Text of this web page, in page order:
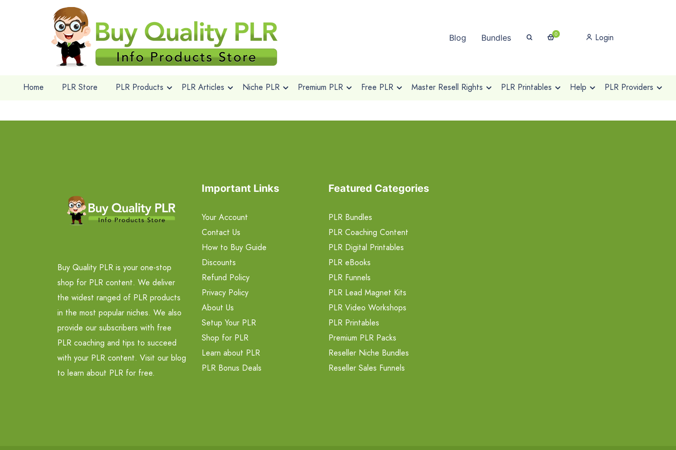
Blog Bundles 0 Login
Home PLR Store PLR Products PLR Articles Niche PLR Premium PLR Free PLR Master Resell Rights PLR Printables Help PLR Providers
Buy Quality PLR is your one-stop
shop for PLR content. We deliver
the widest ranged of PLR products
in the most popular niches. We also
provide our subscribers with free
PLR coaching and tips to succeed
with your PLR content. Visit our blog
to learn about PLR for free.
Important Links
Your Account
Contact Us
How to Buy Guide
Discounts
Refund Policy
Privacy Policy
About Us
Setup Your PLR
Shop for PLR
Learn about PLR
PLR Bonus Deals
Featured Categories
PLR Bundles
PLR Coaching Content
PLR Digital Printables
PLR eBooks
PLR Funnels
PLR Lead Magnet Kits
PLR Video Workshops
PLR Printables
Premium PLR Packs
Reseller Niche Bundles
Reseller Sales Funnels